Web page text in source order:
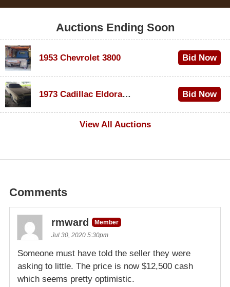
Auctions Ending Soon
1953 Chevrolet 3800 Bid Now
1973 Cadillac Eldorado Convertible
Bid Now
View All Auctions
Comments
rmward
Member
Jul 30, 2020 5:30pm
Someone must have told the seller they were
asking to little. The price is now $12,500 cash
which seems pretty optimistic.